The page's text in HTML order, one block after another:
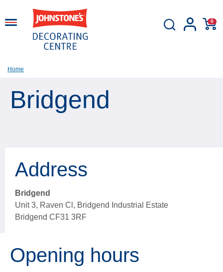
0
Home
Bridgend
Address
Bridgend
Unit 3, Raven Cl, Bridgend Industrial Estate
Bridgend CF31 3RF
Opening hours